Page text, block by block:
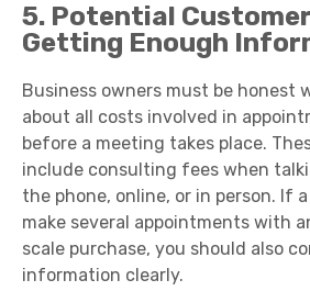
5. Potential
Getting Enough
Business owners must be honest
about all costs involved in
before a meeting takes place.
include consulting fees when
the phone, online, or in person. If
make several appointments with
scale purchase, you should also
information clearly.